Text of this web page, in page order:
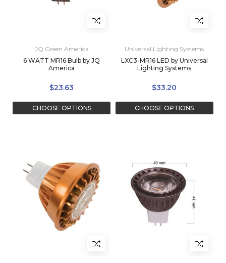
JQ Green America
6 WATT MR16 Bulb by JQ
America
$23.63
CHOOSE OPTIONS
Universal Lighting Systems
LXC3-MR16 LED by Universal
Lighting Systems
$33.20
CHOOSE OPTIONS